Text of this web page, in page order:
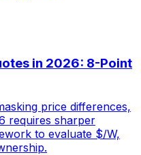
in 2026: 8-Point
price differences,
requires sharper
to evaluate $/W,